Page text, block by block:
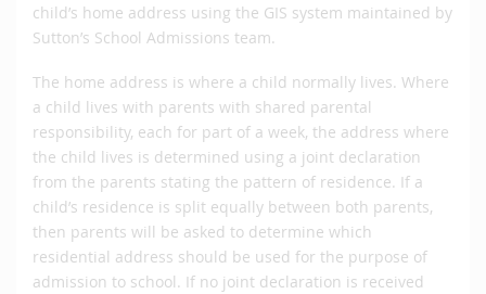
child’s home address using the GIS system maintained by
Sutton’s School Admissions team.
The home address is where a child normally lives. Where
a child lives with parents with shared parental
responsibility, each for part of a week, the address where
the child lives is determined using a joint declaration
from the parents stating the pattern of residence. If a
child’s residence is split equally between both parents,
then parents will be asked to determine which
residential address should be used for the purpose of
admission to school. If no joint declaration is received